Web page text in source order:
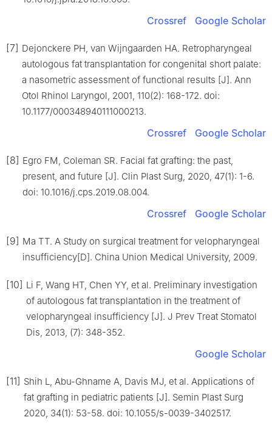
Crossref Google Scholar
[7] Dejonckere PH, van Wijngaarden HA. Retropharyngeal
autologous fat transplantation for congenital short palate:
a nasometric assessment of functional results [J]. Ann
Otol Rhinol Laryngol, 2001, 110(2): 168-172. doi:
10.1177/000348940111000213.
Crossref Google Scholar
[8] Egro FM, Coleman SR. Facial fat grafting: the past,
present, and future [J]. Clin Plast Surg, 2020, 47(1): 1-6.
doi: 10.1016/j.cps.2019.08.004.
Crossref Google Scholar
[9] Ma TT. A Study on surgical treatment for velopharyngeal
insufficiency[D]. China Union Medical University, 2009.
[10] Li F, Wang HT, Chen YY, et al. Preliminary investigation
of autologous fat transplantation in the treatment of
velopharyngeal insufficiency [J]. J Prev Treat Stomatol
Dis, 2013, (7): 348-352.
Google Scholar
[11] Shih L, Abu-Ghname A, Davis MJ, et al. Applications of
fat grafting in pediatric patients [J]. Semin Plast Surg
2020, 34(1): 53-58. doi: 10.1055/s-0039-3402517.